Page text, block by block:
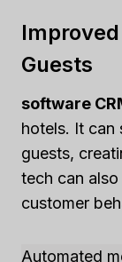
Guests
software
hotels. It can
guests,
tech can
customer
Automated